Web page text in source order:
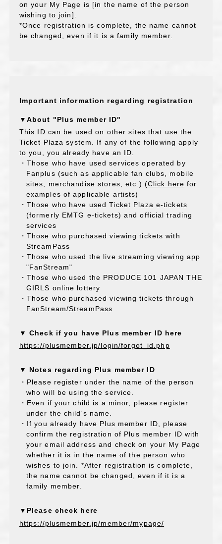
on your My Page is [in the name of the person
wishing to join].
*Once registration is complete, the name cannot
be changed, even if it is a family member.
Important information regarding registration
▼About "Plus member ID"
This ID can be used on other sites that use the
Ticket Plaza system. If any of the following apply
to you, you already have an ID.
・Those who have used services operated by
Fanplus (such as applicable fan clubs, mobile
sites, merchandise stores, etc.) (Click here for
examples of applicable artists)
・Those who have used Ticket Plaza e-tickets
(formerly EMTG e-tickets) and official trading
services
・Those who purchased viewing tickets with
StreamPass
・Those who used the live streaming viewing app
"FanStream"
・Those who used the PRODUCE 101 JAPAN THE
GIRLS online lottery
・Those who purchased viewing tickets through
FanStream/StreamPass
▼ Check if you have Plus member ID here
https://plusmember.jp/login/forgot_id.php
▼ Notes regarding Plus member ID
・Please register under the name of the person
who will be using the service.
・Even if your child is a minor, please register
under the child's name.
・If you already have Plus member ID, please
confirm the registration of Plus member ID with
your email address and check on your My Page
whether it is in the name of the person who
wishes to join. *After registration is complete,
the name cannot be changed, even if it is a
family member.
▼Please check here
https://plusmember.jp/member/mypage/